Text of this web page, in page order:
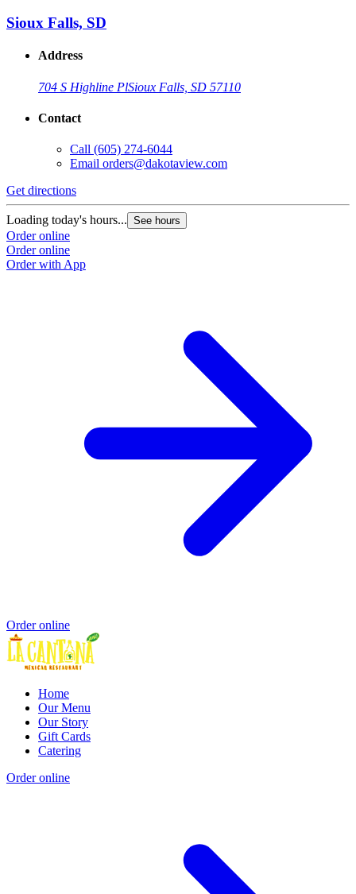
Sioux Falls, SD
Address
704 S Highline PlSioux Falls, SD 57110
Contact
Call (605) 274-6044
Email orders@dakotaview.com
Get directions
Loading today's hours... See hours
Order online
Order online
Order with App
Order online
Home
Our Menu
Our Story
Gift Cards
Catering
Order online